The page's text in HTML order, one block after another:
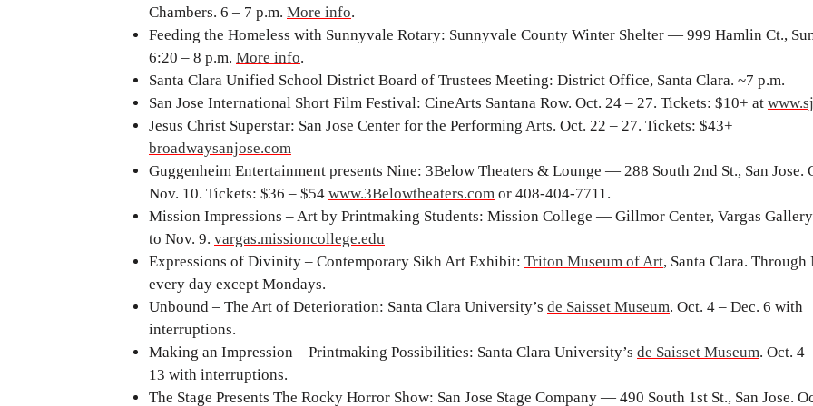
Chambers. 6 – 7 p.m. More info.
Feeding the Homeless with Sunnyvale Rotary: Sunnyvale County Winter Shelter — 999 Hamlin Ct.,
6:20 – 8 p.m. More info.
Santa Clara Unified School District Board of Trustees Meeting: District Office, Santa Clara. ~7 p.m.
San Jose International Short Film Festival: CineArts Santana Row. Oct. 24 – 27. Tickets: $10+ at
Jesus Christ Superstar: San Jose Center for the Performing Arts. Oct. 22 – 27. Tickets: $43+
broadwaysanjose.com
Guggenheim Entertainment presents Nine: 3Below Theaters & Lounge — 288 South 2nd St., San Jose.
Nov. 10. Tickets: $36 – $54 www.3Belowtheaters.com or 408-404-7711.
Mission Impressions – Art by Printmaking Students: Mission College — Gillmor Center, Vargas
to Nov. 9. vargas.missioncollege.edu
Expressions of Divinity – Contemporary Sikh Art Exhibit: Triton Museum of Art, Santa Clara. Through
every day except Mondays.
Unbound – The Art of Deterioration: Santa Clara University’s de Saisset Museum. Oct. 4 – Dec. 6 with
interruptions.
Making an Impression – Printmaking Possibilities: Santa Clara University’s de Saisset Museum. Oct. 4
13 with interruptions.
The Stage Presents The Rocky Horror Show: San Jose Stage Company — 490 South 1st St., San Jose.